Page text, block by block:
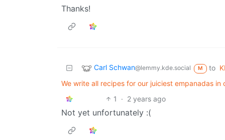
Thanks!
Carl Schwan@lemmy.kde.social M to
We write all recipes for our juiciest empanadas
1
· 2 years ago
Not yet unfortunately :(